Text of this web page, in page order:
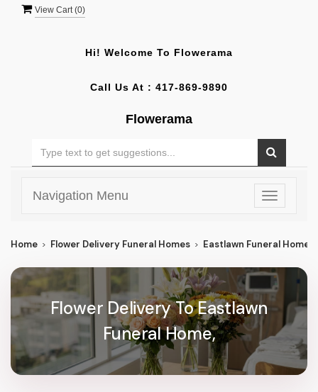
View Cart (0)
Hi! Welcome To Flowerama
Call Us At : 417-869-9890
Flowerama
Toggle
Navigation Menu
Home Flower Delivery Funeral Homes Eastlawn Funeral Home
Flower Delivery To Eastlawn
Funeral Home,